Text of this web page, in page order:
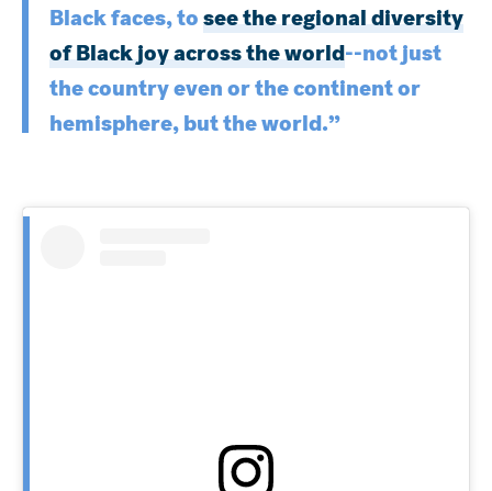
Black faces, tosee the regional diversity
of Black joy across the world--not just
the country even or the continent or
hemisphere, but the world.”